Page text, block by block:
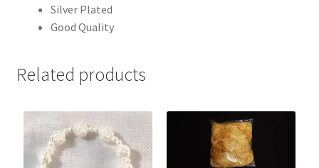
Silver Plated
Good Quality
Related products